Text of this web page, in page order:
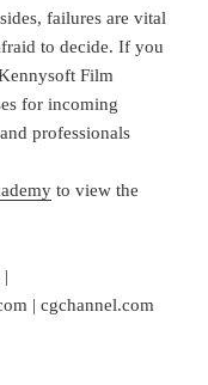
failures are vital
to decide. If you
Film
for incoming
professionals
to view the
|
| cgchannel.com